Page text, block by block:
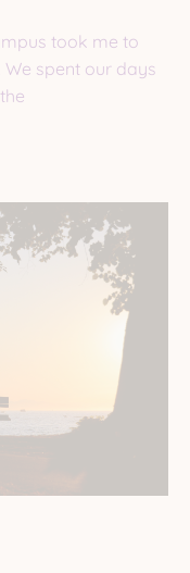
took me to
We spent our days